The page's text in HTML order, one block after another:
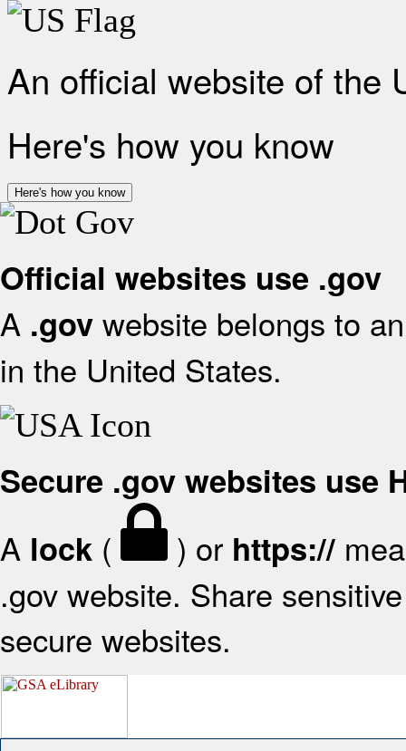
An official website of the
Here's how you know
Here's how you know
Official websites use .gov
A .gov website belongs to
in the United States.
Secure .gov websites use
A lock ( ) or https://
.gov website. Share
secure websites.